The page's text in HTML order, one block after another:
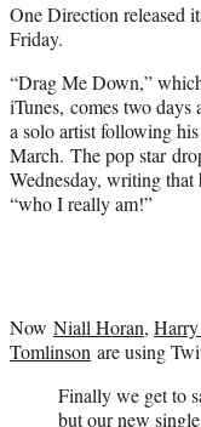
e
One Direction released
Friday.
“Drag Me Down,”
iTunes, comes two
a solo artist following
March. The pop star
Wednesday, writing
“who I really am!”
Now Niall Horan,
Tomlinson are using
Finally we get to
but our new